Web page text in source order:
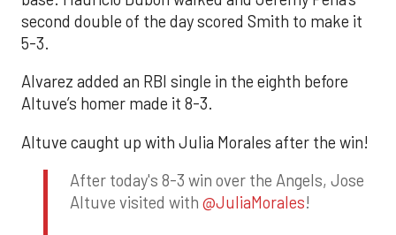
second double of the day scored Smith to make it
5-3.
Alvarez added an RBI single in the eighth before
Altuve’s homer made it 8-3.
Altuve caught up with Julia Morales after the win!
After today's 8-3 win over the Angels, Jose
Altuve visited with @JuliaMorales!